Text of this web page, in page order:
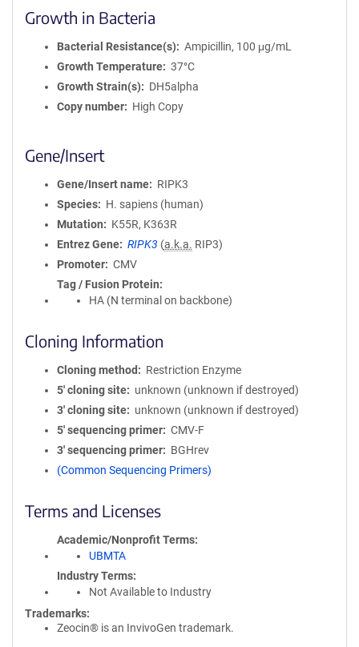
Growth in Bacteria
Bacterial Resistance(s)
Ampicillin, 100 μg/mL
Growth Temperature
37°C
Growth Strain(s)
DH5alpha
Copy number
High Copy
Gene/Insert
Gene/Insert name
RIPK3
Species
H. sapiens (human)
Mutation
K55R, K363R
Entrez Gene
RIPK3 (a.k.a. RIP3)
Promoter
CMV
Tag / Fusion Protein
HA (N terminal on backbone)
Cloning Information
Cloning method
Restriction Enzyme
5′ cloning site
unknown (unknown if destroyed)
3′ cloning site
unknown (unknown if destroyed)
5′ sequencing primer
CMV-F
3′ sequencing primer
BGHrev
(Common Sequencing Primers)
Terms and Licenses
Academic/Nonprofit Terms
UBMTA
Industry Terms
Not Available to Industry
Trademarks:
Zeocin® is an InvivoGen trademark.